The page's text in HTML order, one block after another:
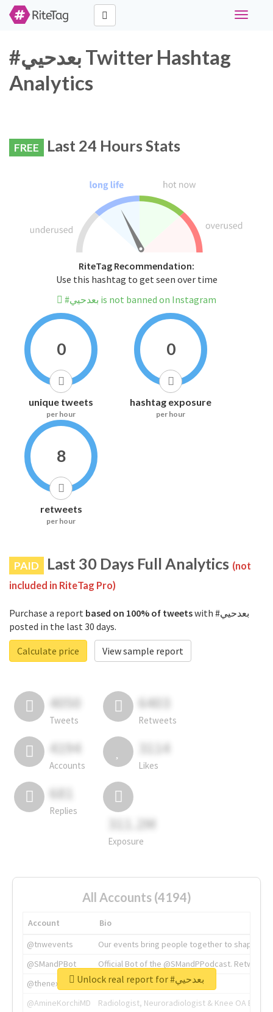
Toggle
#بعدحيي Twitter Hashtag
Analytics
FREE Last 24 Hours Stats
RiteTag Recommendation:
Use this hashtag to get seen over time
#بعدحيي is not banned on Instagram
0
unique tweets
per hour
0
hashtag exposure
per hour
8
retweets
per hour
PAID Last 30 Days Full Analytics (not
included in RiteTag Pro)
Purchase a report based on 100% of tweetswith #بعدحيي
posted in the last 30 days.
Calculate price
View sample report
4050
Tweets
6403
Retweets
4194
Accounts
3114
Likes
681
Replies
311.2M
Exposure
All Accounts (4194)
Account
Bio
@tnwevents
Our events bring people together to shape the
@SMandPBot
Official Bot of the @SMandPPodcast.
@thenextweb
The heart of tech.
@AmineKorchiMD
Radiologist, Neuroradiologist & Knee OA
Unlock real report for #بعدحيي